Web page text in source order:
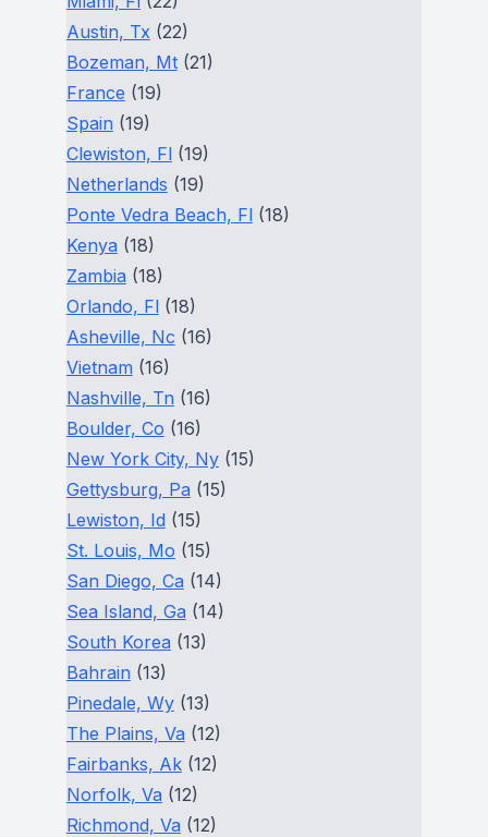
Austin, Tx (22)
Bozeman, Mt(21)
France (19)
Spain (19)
Clewiston, Fl(19)
Netherlands (19)
Ponte Vedra Beach, Fl(18)
Kenya (18)
Zambia (18)
Orlando, Fl(18)
Asheville, Nc (16)
Vietnam (16)
Nashville, Tn (16)
Boulder, Co (16)
New York City, Ny(15)
Gettysburg, Pa (15)
Lewiston, Id (15)
St. Louis, Mo (15)
San Diego, Ca (14)
Sea Island, Ga (14)
South Korea (13)
Bahrain (13)
Pinedale, Wy(13)
The Plains, Va (12)
Fairbanks, Ak(12)
Norfolk, Va (12)
Richmond, Va (12)